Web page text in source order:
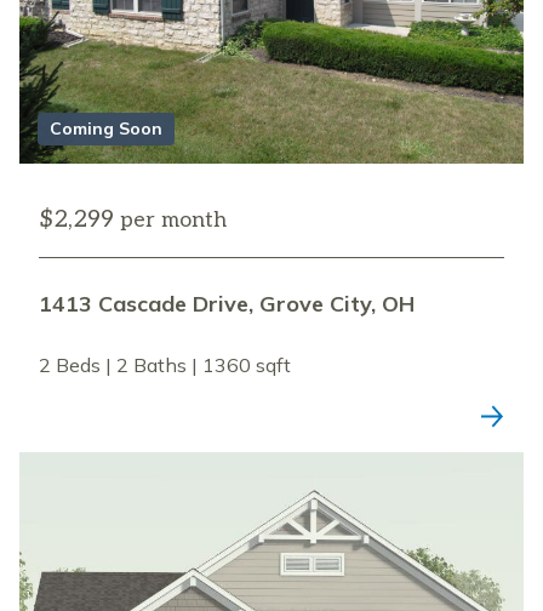
Coming Soon
$2,299 per month
1413 Cascade Drive, Grove City, OH
2 Beds | 2 Baths | 1360 sqft